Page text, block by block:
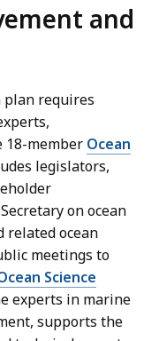
and
plan requires
18-member Ocean
legislators,
on ocean
related ocean
meetings to
Science
experts in marine
supports the